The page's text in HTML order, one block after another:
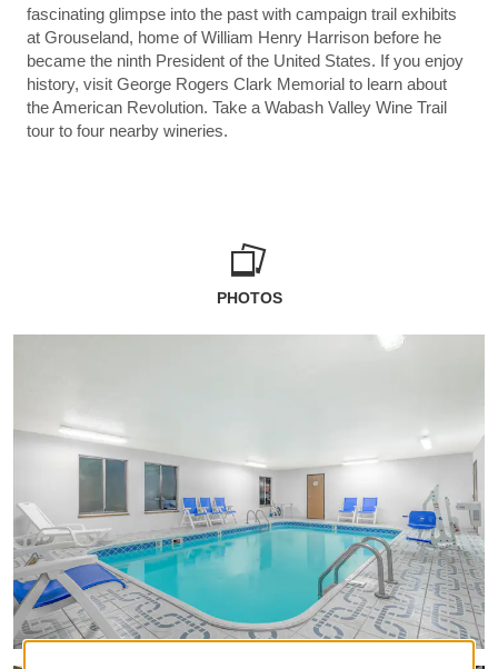
fascinating glimpse into the past with campaign trail exhibits
at Grouseland, home of William Henry Harrison before he
became the ninth President of the United States. If you enjoy
history, visit George Rogers Clark Memorial to learn about
the American Revolution. Take a Wabash Valley Wine Trail
tour to four nearby wineries.
PHOTOS